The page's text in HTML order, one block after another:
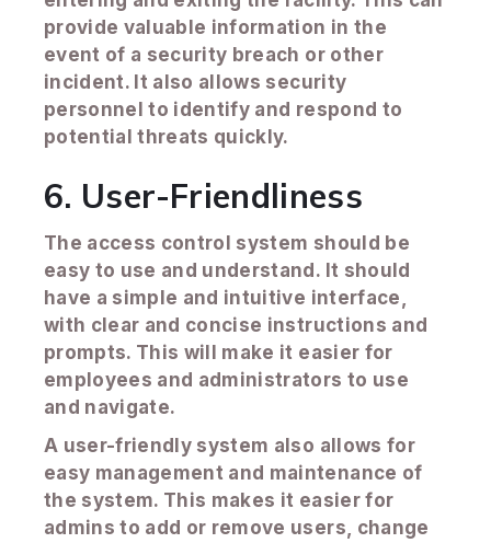
provide valuable information in the
event of a security breach or other
incident. It also allows security
personnel to identify and respond to
potential threats quickly.
6. User-Friendliness
The access control system should be
easy to use and understand. It should
have a simple and intuitive interface,
with clear and concise instructions and
prompts. This will make it easier for
employees and administrators to use
and navigate.
A user-friendly system also allows for
easy management and maintenance of
the system. This makes it easier for
admins to add or remove users, change